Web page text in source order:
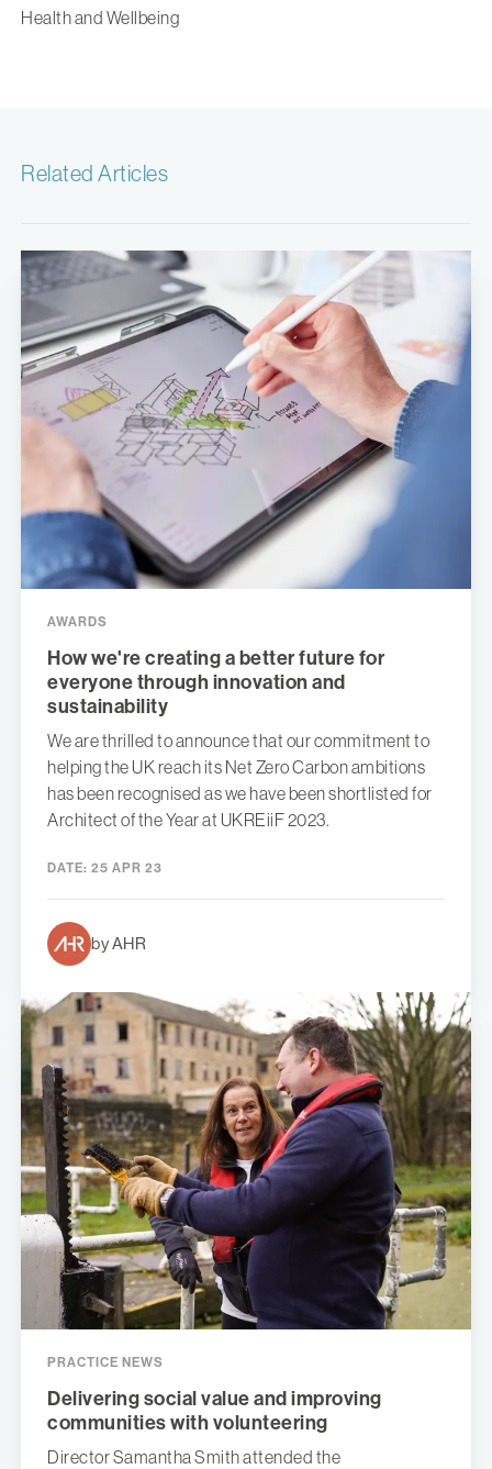
Health and Wellbeing
Related Articles
AWARDS
How we're creating a better future for
everyone through innovation and
sustainability
We are thrilled to announce that our commitment to
helping the UK reach its Net Zero Carbon ambitions
has been recognised as we have been shortlisted for
Architect of the Year at UKREiiF 2023.
DATE: 25 APR 23
by AHR
PRACTICE NEWS
Delivering social value and improving
communities with volunteering
Director Samantha Smith attended the